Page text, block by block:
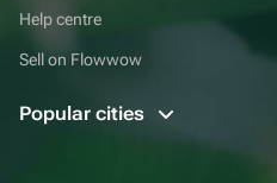
Help centre
Sell on Flowwow
Popular cities